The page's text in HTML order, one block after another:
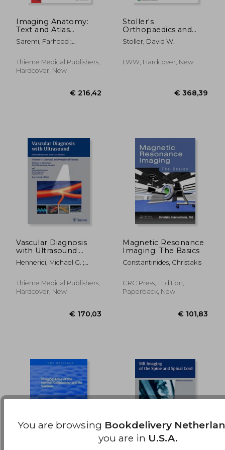
€
Imaging Anatomy:
Text and Atlas
Volume 2: Abdomen
and Pelvis
Saremi, Farhood ;
Damian ; Kiyosue, Hiro
Thieme Medical Publishers,
Hardcover, New
Stoller's
Orthopaedics and
Sports Medicine: The
Shoulder
Stoller, David W.
LWW, Hardcover, New
Vascular Diagnosis
with Ultrasound:
Clinical Reference
with Case Studies
and Peripheral
Vessels
Hennerici, Michael G. ;
Thieme Medical Publishers,
Hardcover, New
Magnetic Resonance
Imaging: The Basics
Constantinides, Christakis
CRC Press, 1 Edition,
Paperback, New
You are browsing Bookdelivery
you are in U.S.A.